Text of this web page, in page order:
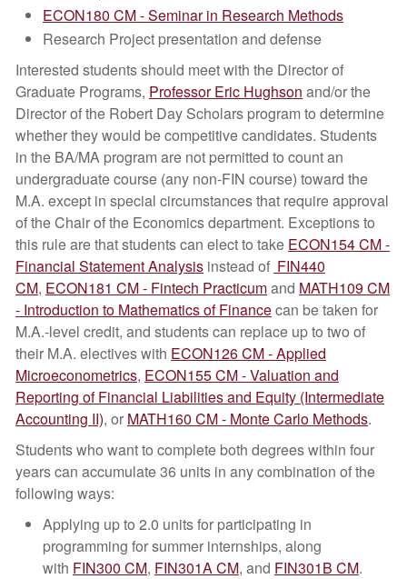
ECON180 CM - Seminar in Research Methods
Research Project presentation and defense
Interested students should meet with the Director of
Graduate Programs, Professor Eric Hughson and/or the
Director of the Robert Day Scholars program to determine
whether they would be competitive candidates. Students
in the BA/MA program are not permitted to count an
undergraduate course (any non-FIN course) toward the
M.A. except in special circumstances that require approval
of the Chair of the Economics department. Exceptions to
this rule are that students can elect to take ECON154 CM -
Financial Statement Analysis instead of FIN440
CM, ECON181 CM - Fintech Practicumand MATH109 CM
- Introduction to Mathematics of Financecan be taken for
M.A.-level credit, and students can replace up to two of
their M.A. electives with ECON126 CM - Applied
Microeconometrics, ECON155 CM - Valuation and
Reporting of Financial Liabilities and Equity (Intermediate
Accounting II), or MATH160 CM - Monte Carlo Methods.
Students who want to complete both degrees within four
years can accumulate 36 units in any combination of the
following ways:
Applying up to 2.0 units for participating in
programming for summer internships, along
with FIN300 CM, FIN301A CM, and FIN301B CM.